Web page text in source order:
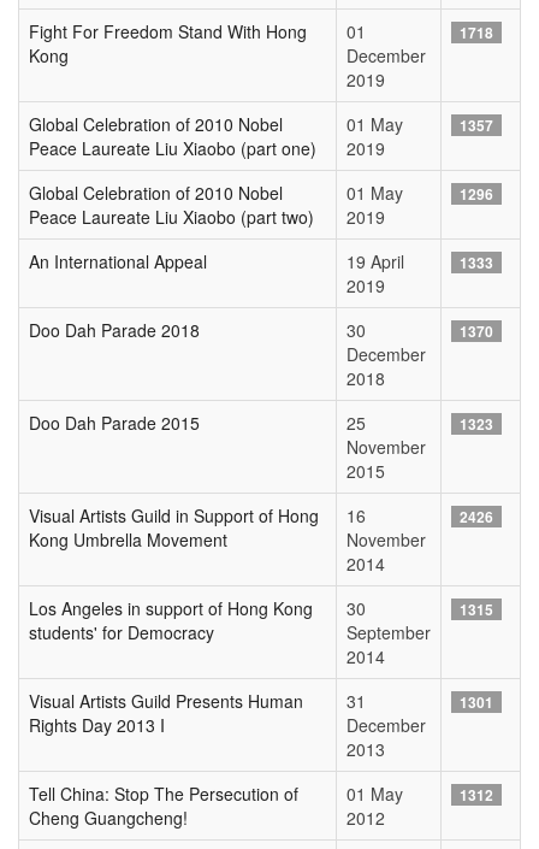
Fight For Freedom Stand With Hong
Kong
01
December
2019
1718
Global Celebration of 2010 Nobel
Peace Laureate Liu Xiaobo (part one)
01 May
2019
1357
Global Celebration of 2010 Nobel
Peace Laureate Liu Xiaobo (part two)
01 May
2019
1296
An International Appeal
19 April
2019
1333
Doo Dah Parade 2018
30
December
2018
1370
Doo Dah Parade 2015
25
November
2015
1323
Visual Artists Guild in Support of Hong
Kong Umbrella Movement
16
November
2014
2426
Los Angeles in support of Hong Kong
students' for Democracy
30
September
2014
1315
Visual Artists Guild Presents Human
Rights Day 2013 I
31
December
2013
1301
Tell China: Stop The Persecution of
Cheng Guangcheng!
01 May
2012
1312